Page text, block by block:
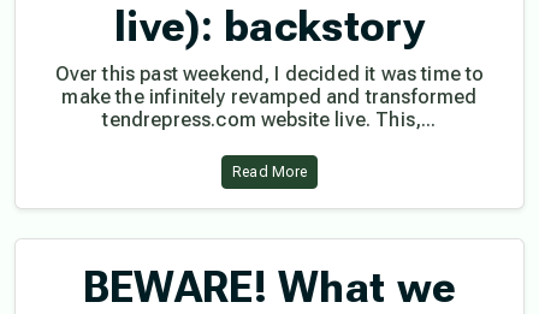
live): backstory
Over this past weekend, I decided it was time to
make the infinitely revamped and transformed
tendrepress.com website live. This,...
Read More
BEWARE! What we